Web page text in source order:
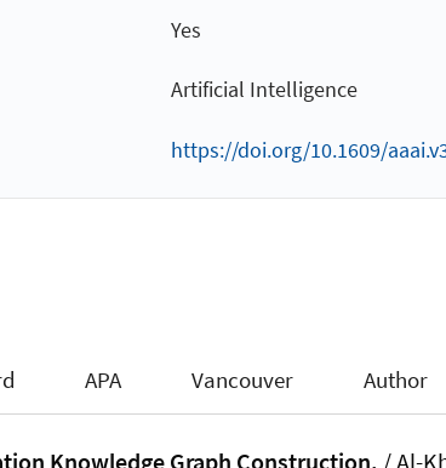
Yes
Artificial Intelligence
https://doi.org/10.1609/
APA Vancouver Author
Knowledge Graph Construction. / Al-